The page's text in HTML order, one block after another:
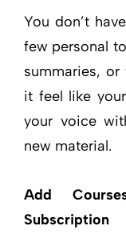
You don’t
few personal
summaries,
it feel like
your voice
new material.
Add
Subscription